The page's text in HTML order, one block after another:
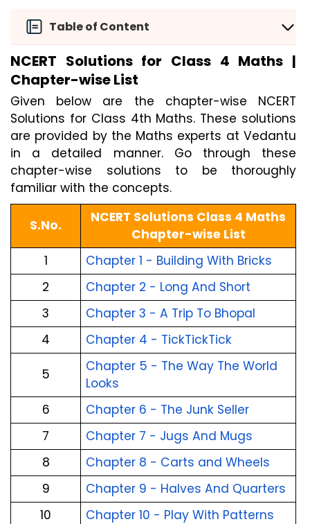
Table of Content
NCERT Solutions for Class 4 Maths |
Chapter-wise List
Given below are the chapter-wise NCERT
Solutions for Class 4th Maths. These solutions
are provided by the Maths experts at Vedantu
in a detailed manner. Go through these
chapter-wise solutions to be thoroughly
familiar with the concepts.
S.No.
NCERT Solutions Class 4 Maths
Chapter-wise List
1
Chapter 1 - Building With Bricks
2
Chapter 2 - Long And Short
3
Chapter 3 - A Trip To Bhopal
4
Chapter 4 - TickTickTick
5
Chapter 5 - The Way The World
Looks
6
Chapter 6 - The Junk Seller
7
Chapter 7 - Jugs And Mugs
8
Chapter 8 - Carts and Wheels
9
Chapter 9 - Halves And Quarters
10
Chapter 10 - Play With Patterns